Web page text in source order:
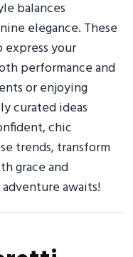
balances
elegance. These
your
performance and
or enjoying
curated ideas
chic
trends, transform
grace and
awaits!